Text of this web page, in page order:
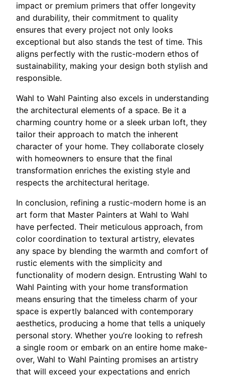
impact or premium primers that offer longevity
and durability, their commitment to quality
ensures that every project not only looks
exceptional but also stands the test of time. This
aligns perfectly with the rustic-modern ethos of
sustainability, making your design both stylish and
responsible.
Wahl to Wahl Painting also excels in understanding
the architectural elements of a space. Be it a
charming country home or a sleek urban loft, they
tailor their approach to match the inherent
character of your home. They collaborate closely
with homeowners to ensure that the final
transformation enriches the existing style and
respects the architectural heritage.
In conclusion, refining a rustic-modern home is an
art form that Master Painters at Wahl to Wahl
have perfected. Their meticulous approach, from
color coordination to textural artistry, elevates
any space by blending the warmth and comfort of
rustic elements with the simplicity and
functionality of modern design. Entrusting Wahl to
Wahl Painting with your home transformation
means ensuring that the timeless charm of your
space is expertly balanced with contemporary
aesthetics, producing a home that tells a uniquely
personal story. Whether you’re looking to refresh
a single room or embark on an entire home make-
over, Wahl to Wahl Painting promises an artistry
that will exceed your expectations and enrich